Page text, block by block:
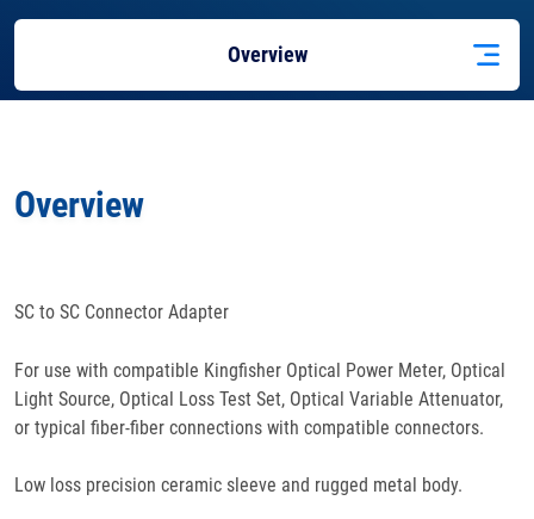
Overview
Overview
SC to SC Connector Adapter
For use with compatible Kingfisher Optical Power Meter, Optical
Light Source, Optical Loss Test Set, Optical Variable Attenuator,
or typical fiber-fiber connections with compatible connectors.
Low loss precision ceramic sleeve and rugged metal body.